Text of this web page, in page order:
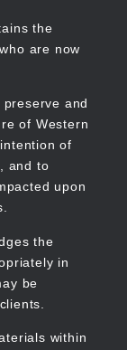
the
are now
and
of Western
of
and to
upon
the
in
be
within